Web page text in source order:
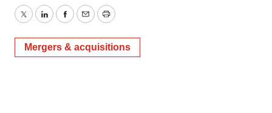
TwitterLinkedInFacebook
EmailPrint
Mergers & acquisitions